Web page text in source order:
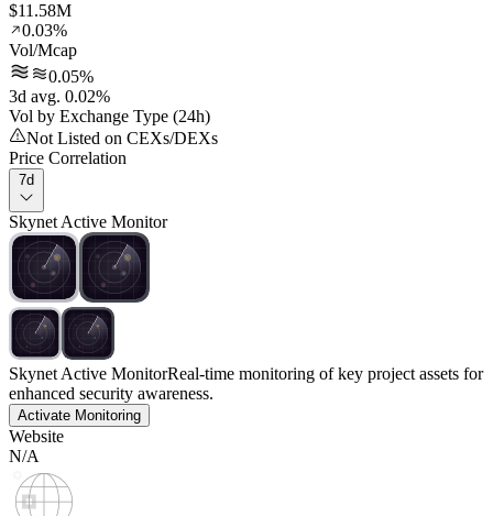
$11.58M
0.03%
Vol/Mcap
0.05%
3d avg. 0.02%
Vol by Exchange Type (24h)
Not Listed on CEXs/DEXs
Price Correlation
7d
Skynet Active Monitor
Skynet Active MonitorReal-time monitoring of key project assets for
enhanced security awareness.
Activate Monitoring
Website
N/A